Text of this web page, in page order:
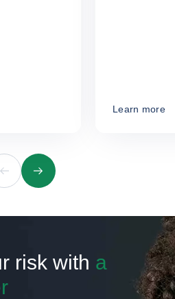
Learn more
PreviousNext
risk with a